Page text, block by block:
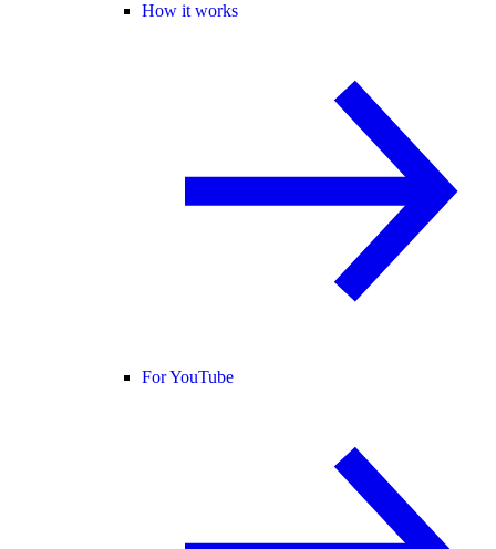
How it works
For YouTube